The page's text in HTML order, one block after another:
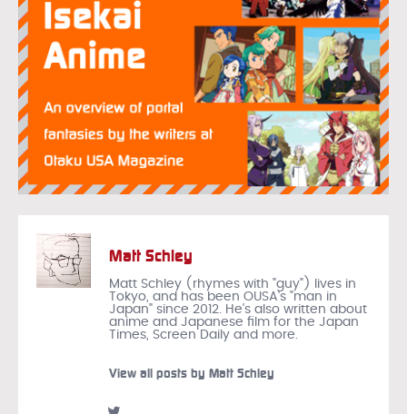
Matt Schley
Matt Schley (rhymes with "guy") lives in
Tokyo, and has been OUSA's "man in
Japan" since 2012. He's also written about
anime and Japanese film for the Japan
Times, Screen Daily and more.
View all posts by Matt Schley